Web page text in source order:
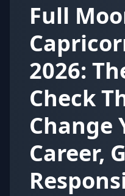
Full
2026:
Check
Change
Career,